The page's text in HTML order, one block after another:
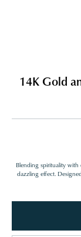
14K Gold
Blending spirituality with
dazzling effect.